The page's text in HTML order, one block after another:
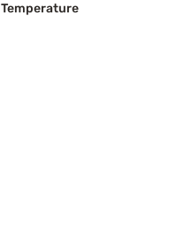
Temperature